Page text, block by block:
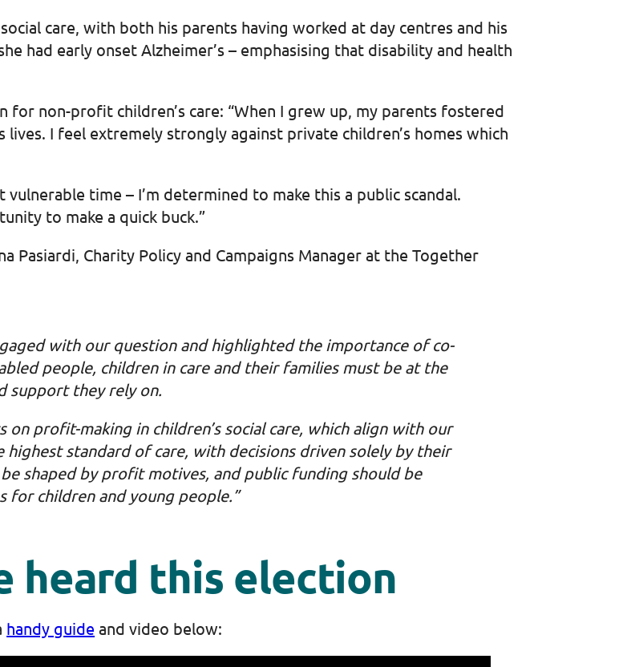
care, with both his parents having worked at day centres and his
had early onset Alzheimer’s – emphasising that disability and health
for non-profit children’s care: “When I grew up, my parents fostered
lives. I feel extremely strongly against private children’s homes which
time – I’m determined to make this a public scandal.
to make a quick buck.”
Pasiardi, Charity Policy and Campaigns Manager at the Together
with our question and highlighted the importance of co-
people, children in care and their families must be at the
support they rely on.
on profit-making in children’s social care, which align with our
highest standard of care, with decisions driven solely by their
shaped by profit motives, and public funding should be
for children and young people.”
heard this election
handy guide and video below: